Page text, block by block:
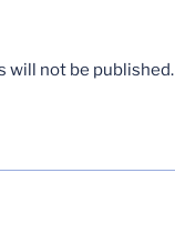
will not be published.